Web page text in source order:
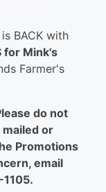
is BACK with
for Mink's
Farmer's
do not
or
Promotions
email